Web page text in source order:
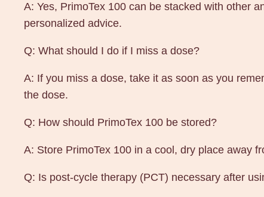
A: Yes, PrimoTex 100 can be stacked with other
personalized advice.
Q: What should I do if I miss a dose?
A: If you miss a dose, take it as soon as you
the dose.
Q: How should PrimoTex 100 be stored?
A: Store PrimoTex 100 in a cool, dry place away
Q: Is post-cycle therapy (PCT) necessary after